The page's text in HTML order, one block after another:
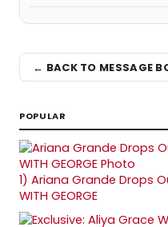
← BACK TO MESSAGE
POPULAR
1) Ariana Grande Drops
WITH GEORGE